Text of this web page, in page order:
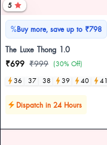
5
%Buy more, save up to ₹798
The Luxe Thong 1.0
₹699 ₹999 (30% Off)
36
37 38 39 40 41
Dispatch in 24 Hours